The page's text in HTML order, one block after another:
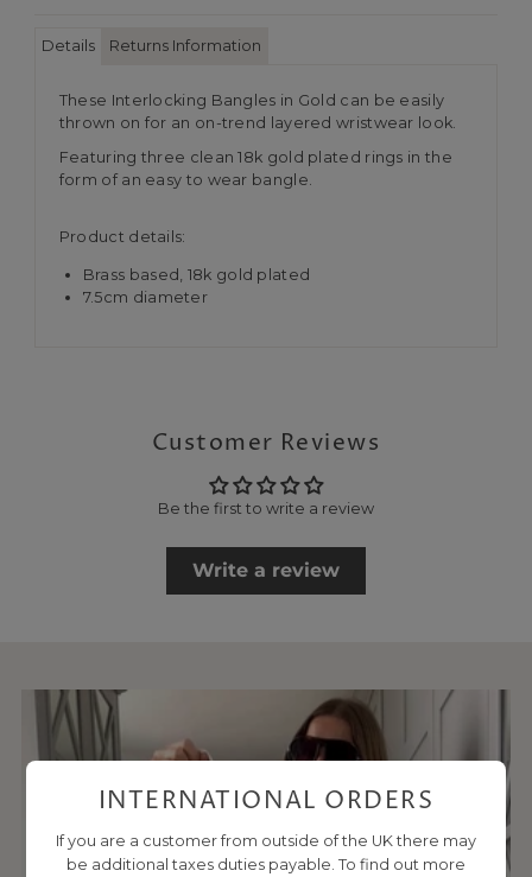
Details Returns Information
These Interlocking Bangles in Gold can be easily
thrown on for an on-trend layered wristwear look.
Featuring three clean 18k gold plated rings in the
form of an easy to wear bangle.
Product details:
Brass based, 18k gold plated
7.5cm diameter
Customer Reviews
Be the first to write a review
Write a review
INTERNATIONAL ORDERS
If you are a customer from outside of the UK there may
be additional taxes duties payable. To find out more